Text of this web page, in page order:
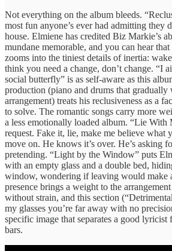
Not everything on the album bleeds.
most fun anyone’s ever had admitting they
house. Elmiene has credited Biz Markie’s
mundane memorable, and you can hear
zooms into the tiniest details of inertia:
think you need a change, don’t change. “I
social butterfly” is as self-aware as this
production (piano and drums that gradually
arrangement) treats his reclusiveness as a
to solve. The romantic songs carry more
a less emotionally loaded album. “Lie With
request. Fake it, lie, make me believe what
move on. He knows it’s over. He’s asking
pretending. “Light by the Window” puts
with an empty glass and a double bed,
window, wondering if leaving would make
presence brings a weight to the
without strain, and this section
my glasses you’re far away with no
specific image that separates a good
bars.